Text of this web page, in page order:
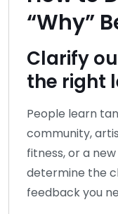
“Why”
Clarify
the right
People learn
community,
fitness, or a
determine the
feedback you